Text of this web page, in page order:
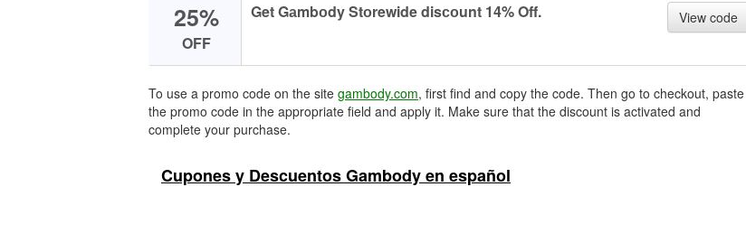
25%
OFF
Get Gаmbоdy Stоrewide disсоunt 14% Off. View code
To use a promo code on the site gambody.com, first find and copy the code. Then go to checkout, paste
the promo code in the appropriate field and apply it. Make sure that the discount is activated and
complete your purchase.
Cupones y Descuentos Gambody en español